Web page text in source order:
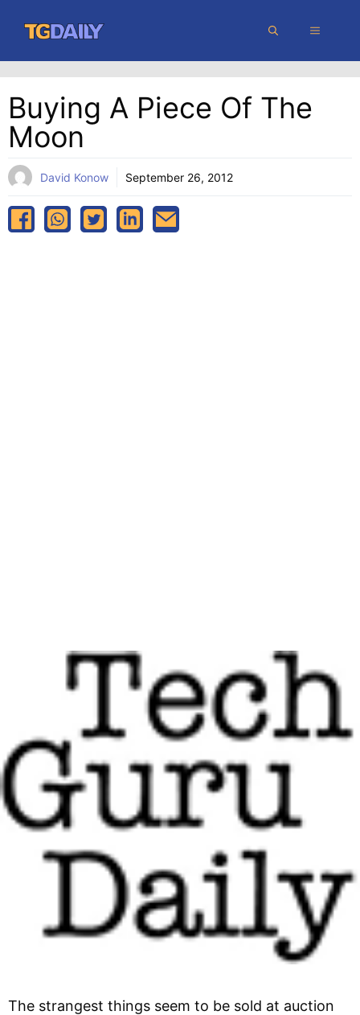
content
MENU
Buying A Piece Of The
Moon
David Konow September 26, 2012
The strangest things seem to be sold at auction